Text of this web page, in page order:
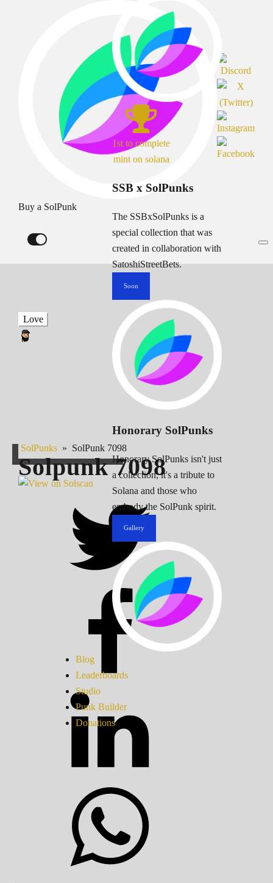
Buy a SolPunk
1st to complete
mint on solana
SSB x SolPunks
The SSBxSolPunks is a
special collection that was
created in collaboration with
SatoshiStreetBets.
Soon
Honorary SolPunks
Honorary SolPunks isn't just
a collection; it's a tribute to
Solana and those who
embody the SolPunk spirit.
Gallery
Blog
Leaderboards
Studio
Punk Builder
Donations
Love
SolPunks » SolPunk 7098
Solpunk7098